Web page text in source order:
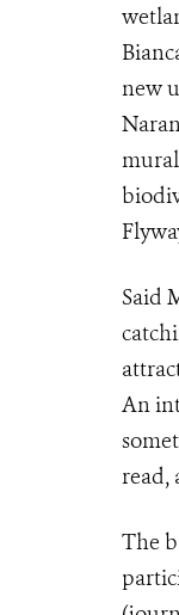
new
Said
An
read,
The